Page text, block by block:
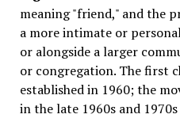
meaning "friend," and the
a more intimate or
or alongside a larger
or congregation. The first
established in 1960; the
in the late 1960s and